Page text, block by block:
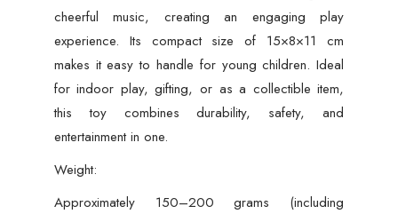
cheerful music, creating an engaging play
experience. Its compact size of 15×8×11 cm
makes it easy to handle for young children. Ideal
for indoor play, gifting, or as a collectible item,
this toy combines durability, safety, and
entertainment in one.
Weight:
Approximately 150–200 grams (including